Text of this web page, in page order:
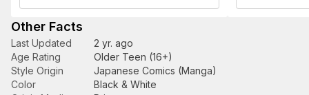
Other Facts
Last Updated
2 yr. ago
Age Rating
Older Teen (16+)
Style Origin
Japanese Comics (Manga)
Color
Black & White